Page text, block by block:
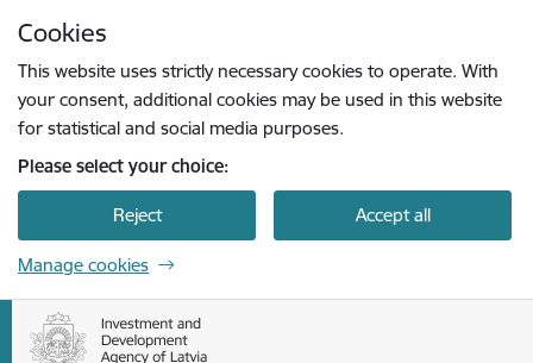
Cookies
This website uses strictly necessary cookies to operate. With
your consent, additional cookies may be used in this website
for statistical and social media purposes.
Please select your choice:
Reject Accept all
Manage cookies